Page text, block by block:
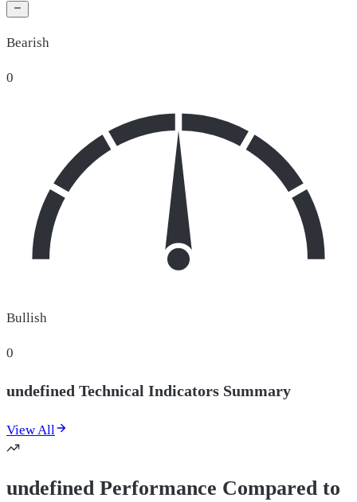
Bearish
0
Bullish
0
undefined Technical Indicators Summary
View All
undefined Performance Compared to